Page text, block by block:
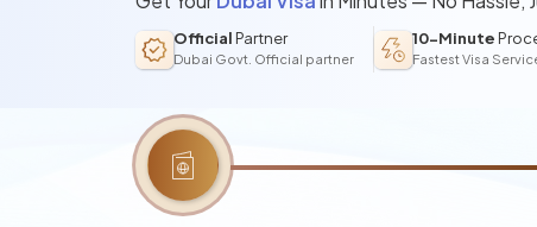
Official Partner
Dubai Govt. Official partner
10-Minute
Fastest Visa